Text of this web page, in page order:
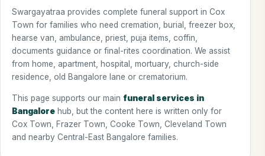
Swargayatraa provides complete funeral support in Cox
Town for families who need cremation, burial, freezer box,
hearse van, ambulance, priest, puja items, coffin,
documents guidance or final-rites coordination. We assist
from home, apartment, hospital, mortuary, church-side
residence, old Bangalore lane or crematorium.
This page supports our main funeral services in
Bangalore hub, but the content here is written only for
Cox Town, Frazer Town, Cooke Town, Cleveland Town
and nearby Central-East Bangalore families.